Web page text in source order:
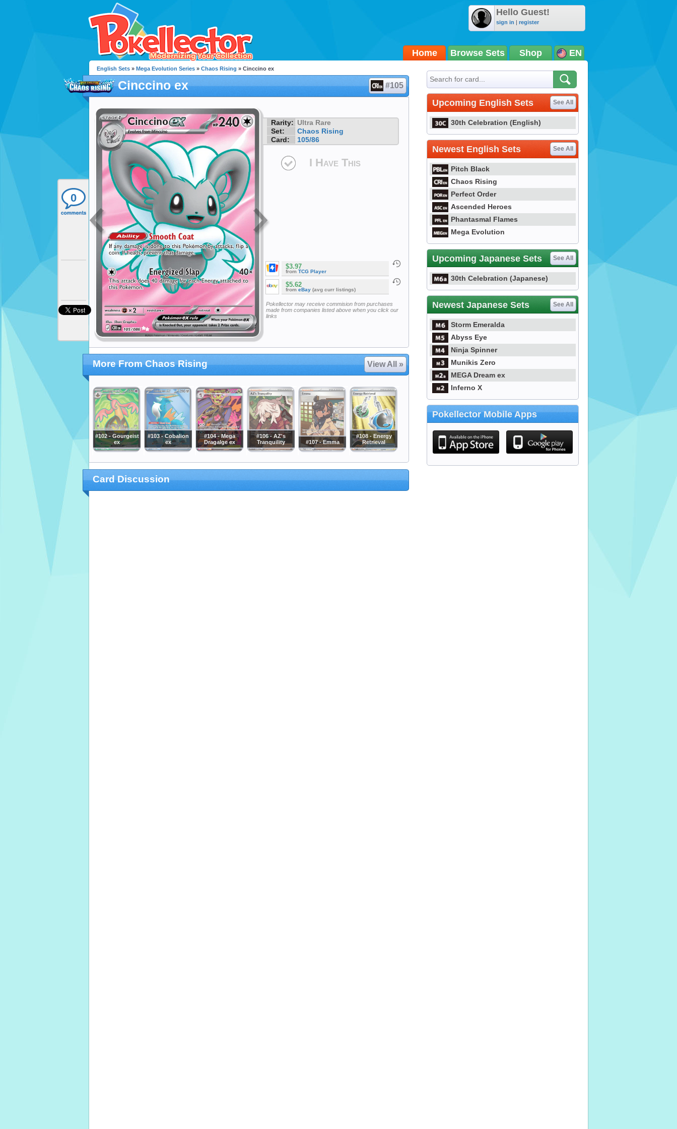
Hello Guest!
sign in | register
Home Browse Sets Shop EN
0
English Sets » Mega Evolution Series » Chaos Rising » Cinccino ex
Cinccino ex #105
Rarity: Ultra Rare
Set:
Chaos Rising
Card:
105/86
I Have This
$3.97
from TCG Player
$5.62
from eBay (avg curr listings)
Pokellector may receive commision from purchases
made from companies listed above when you click our
links
More From Chaos Rising View All »
#102 - Gourgeist
ex
#103 - Cobalion
ex
#104 - Mega
Dragalge ex
#106 - AZ's
Tranquility
#107 - Emma
#108 - Energy
Retrieval
Card Discussion
Upcoming English Sets See All
30th Celebration (English)
Newest English Sets See All
Pitch Black
Chaos Rising
Perfect Order
Ascended Heroes
Phantasmal Flames
Mega Evolution
Upcoming Japanese Sets See All
30th Celebration (Japanese)
Newest Japanese Sets See All
Storm Emeralda
Abyss Eye
Ninja Spinner
Munikis Zero
MEGA Dream ex
Inferno X
Pokellector Mobile Apps